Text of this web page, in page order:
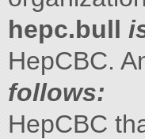
hepc.bull
HepCBC.
follows:
HepCBC